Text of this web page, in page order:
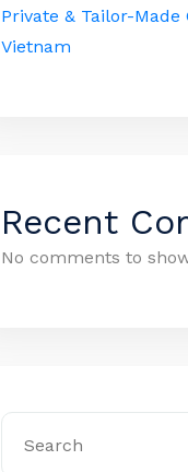
Private & Tailor-
Vietnam
Recent
No comments to